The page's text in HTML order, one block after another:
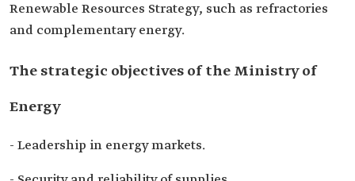
Renewable Resources Strategy, such as refractories
and complementary energy.
The strategic objectives of the Ministry of
Energy
- Leadership in energy markets.